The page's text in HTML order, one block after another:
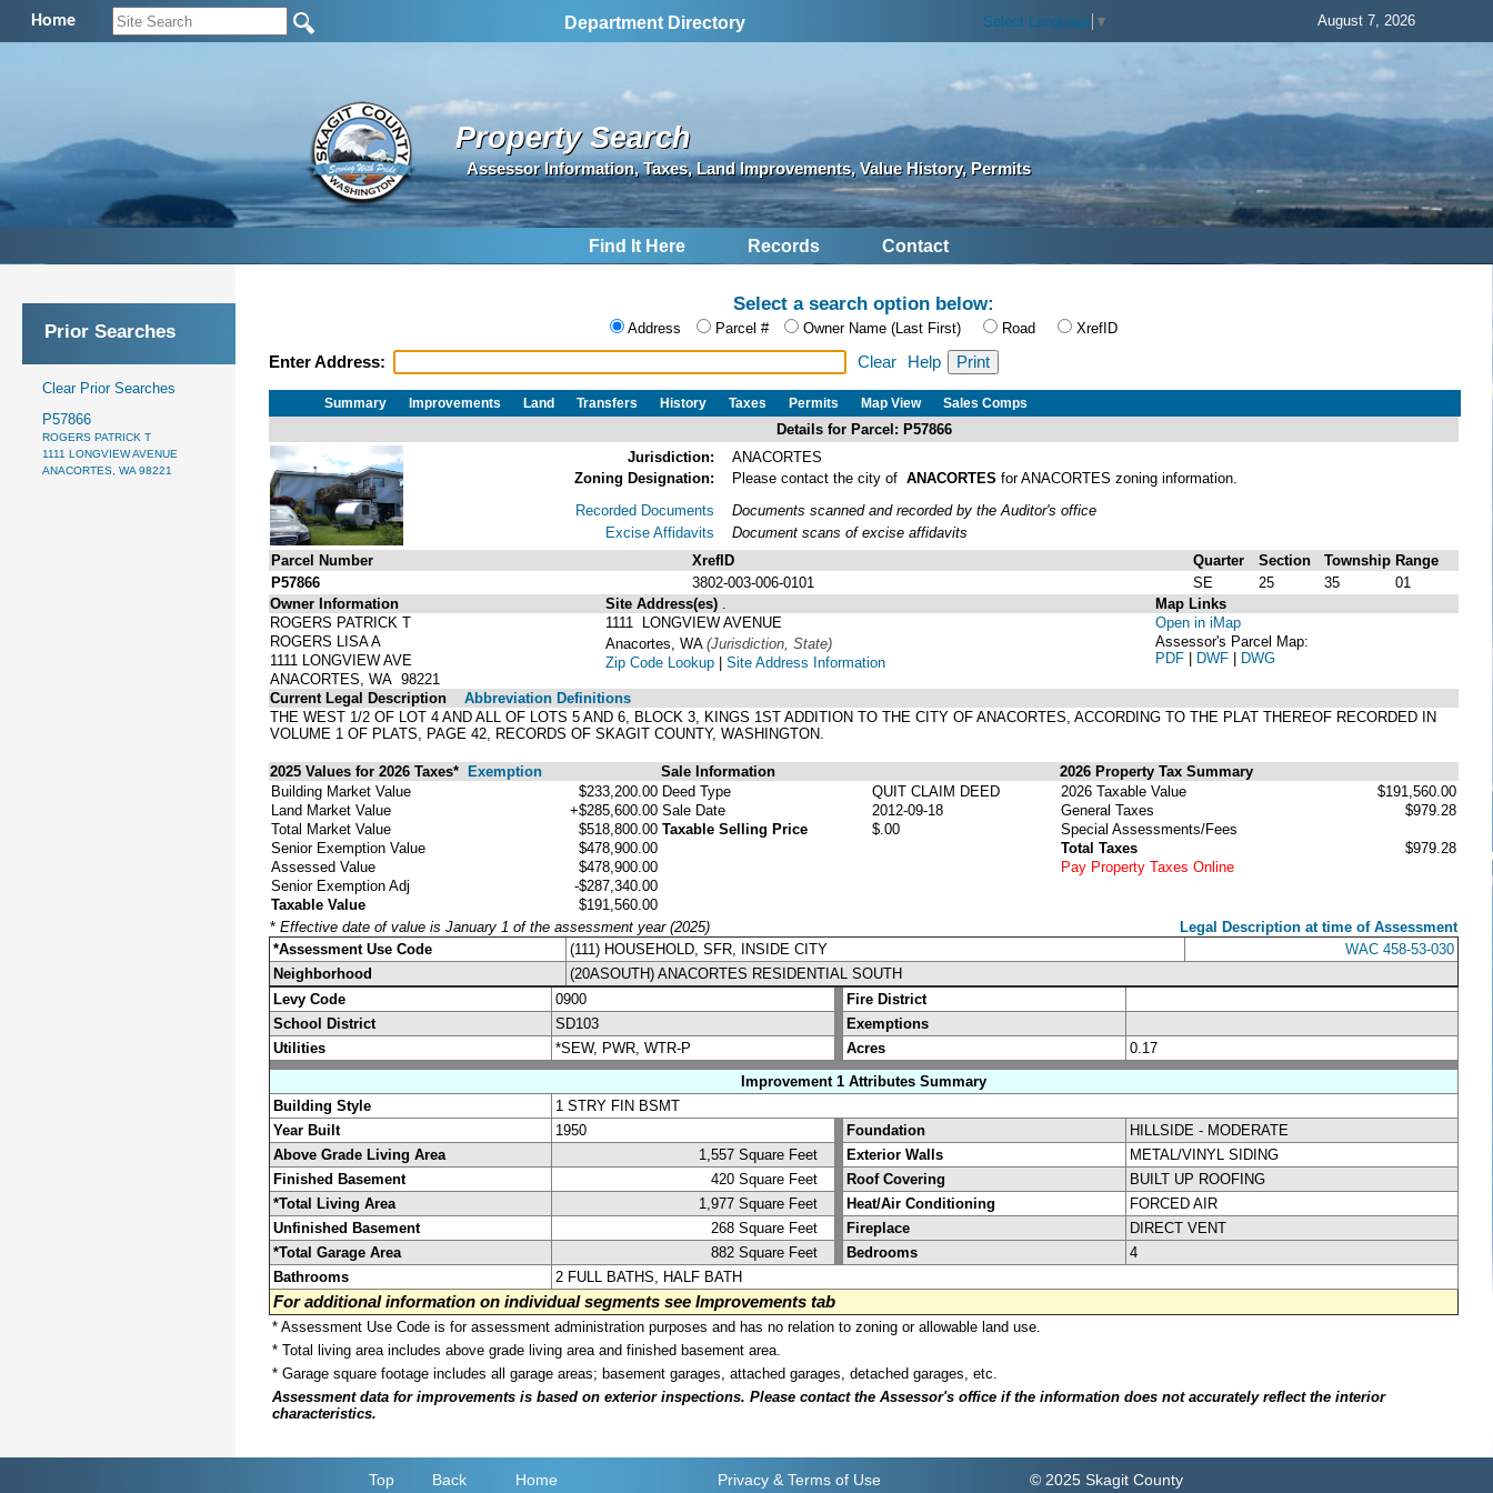
Home Department Directory Select Language ▼ August 7, 2026
Property Search
Assessor Information, Taxes, Land Improvements, Value History, Permits
Find It Here Records Contact
Prior Searches
Clear Prior Searches
P57866
ROGERS PATRICK T
1111 LONGVIEW AVENUE
ANACORTES, WA 98221
Select a search option below:
Address Parcel # Owner Name (Last First) Road XrefID
Enter Address: Clear Help
Summary Improvements Land Transfers History Taxes Permits Map View Sales Comps
Details for Parcel: P57866
Jurisdiction:
ANACORTES
Zoning Designation:
Please contact the city of ANACORTES for ANACORTES zoning information.
Recorded Documents
Excise Affidavits
Documents scanned and recorded by the Auditor's office
Document scans of excise affidavits
Parcel Number
XrefID Quarter Section Township Range
P57866
3802-003-006-0101 SE 25 35
01
Owner Information
ROGERS PATRICK T
ROGERS LISA A
1111 LONGVIEW AVE
ANACORTES, WA 98221
Site Address(es)
1111 LONGVIEW AVENUE
Anacortes, WA (Jurisdiction, State)
Zip Code Lookup | Site Address Information
Map Links
Open in iMap
Assessor's Parcel Map:
PDF | DWF | DWG
Current Legal Description
Abbreviation Definitions
THE WEST 1/2 OF LOT 4 AND ALL OF LOTS 5 AND 6, BLOCK 3, KINGS 1ST ADDITION TO THE CITY OF ANACORTES, ACCORDING TO THE PLAT THEREOF RECORDED IN
VOLUME 1 OF PLATS, PAGE 42, RECORDS OF SKAGIT COUNTY, WASHINGTON.
2025 Values for 2026 Taxes* Exemption Sale Information
2026 Property Tax Summary
Building Market Value
$233,200.00
Land Market Value
+$285,600.00
Total Market Value
$518,800.00
Senior Exemption Value
$478,900.00
Assessed Value
$478,900.00
Senior Exemption Adj
-$287,340.00
Taxable Value
$191,560.00
Deed Type
QUIT CLAIM DEED
Sale Date
2012-09-18
Taxable Selling Price
$.00
2026 Taxable Value
$191,560.00
General Taxes
$979.28
Special Assessments/Fees
Total Taxes
$979.28
Pay Property Taxes Online
* Effective date of value is January 1 of the assessment year (2025)
Legal Description at time of Assessment
*Assessment Use Code
(111) HOUSEHOLD, SFR, INSIDE CITY
WAC 458-53-030
Neighborhood
(20ASOUTH) ANACORTES RESIDENTIAL SOUTH
Levy Code
0900
Fire District
School District
SD103
Exemptions
Utilities
*SEW, PWR, WTR-P Acres
0.17
Improvement 1 Attributes Summary
Building Style
1 STRY FIN BSMT
Year Built
1950 Foundation
HILLSIDE - MODERATE
Above Grade Living Area
1,557 Square Feet Exterior Walls
METAL/VINYL SIDING
Finished Basement
420 Square Feet Roof Covering
BUILT UP ROOFING
*Total Living Area
1,977 Square Feet Heat/Air Conditioning
FORCED AIR
Unfinished Basement
268 Square Feet Fireplace
DIRECT VENT
*Total Garage Area
882 Square Feet Bedrooms
4
Bathrooms
2 FULL BATHS, HALF BATH
For additional information on individual segments see Improvements tab
* Assessment Use Code is for assessment administration purposes and has no relation to zoning or allowable land use.
* Total living area includes above grade living area and finished basement area.
* Garage square footage includes all garage areas; basement garages, attached garages, detached garages, etc.
Assessment data for improvements is based on exterior inspections. Please contact the Assessor's office if the information does not accurately reflect the interior
characteristics.
Top Back Home Privacy & Terms of Use © 2025 Skagit County